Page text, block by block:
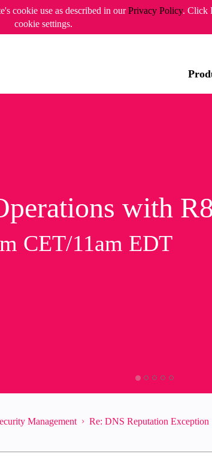
cookie use as described in ourPrivacy Policy. Click
cookie settings.
with
CET/11am EDT
Management Re: DNS Reputation Exception